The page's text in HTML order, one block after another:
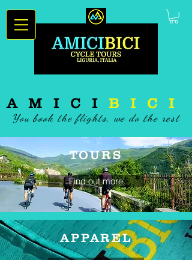
AMICI BICI
You book the flights, we do the rest
TOURS
Find out more
APPAREL